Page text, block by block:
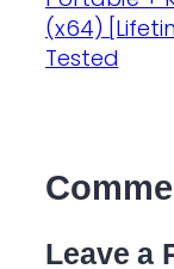
(x64)
Tested
Leave a